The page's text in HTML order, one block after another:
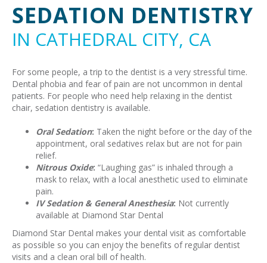
SEDATION DENTISTRY
IN CATHEDRAL CITY, CA
For some people, a trip to the dentist is a very stressful time.
Dental phobia and fear of pain are not uncommon in dental
patients. For people who need help relaxing in the dentist
chair, sedation dentistry is available.
Oral Sedation: Taken the night before or the day of the
appointment, oral sedatives relax but are not for pain
relief.
Nitrous Oxide: “Laughing gas” is inhaled through a
mask to relax, with a local anesthetic used to eliminate
pain.
IV Sedation & General Anesthesia: Not currently
available at Diamond Star Dental
Diamond Star Dental makes your dental visit as comfortable
as possible so you can enjoy the benefits of regular dentist
visits and a clean oral bill of health.